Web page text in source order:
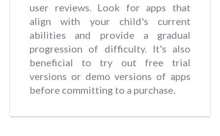
user reviews. Look for apps that
align with your child's current
abilities and provide a gradual
progression of difficulty. It's also
beneficial to try out free trial
versions or demo versions of apps
before committing to a purchase.